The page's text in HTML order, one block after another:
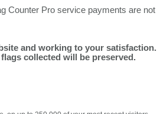
Counter Pro service payments are not
and working to your satisfaction.
collected will be preserved.